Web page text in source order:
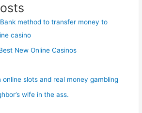
method to transfer money to
casino
New Online Casinos
online slots and real money gambling
wife in the ass.